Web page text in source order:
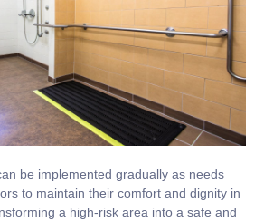
be implemented gradually as needs
to maintain their comfort and dignity in
a high-risk area into a safe and